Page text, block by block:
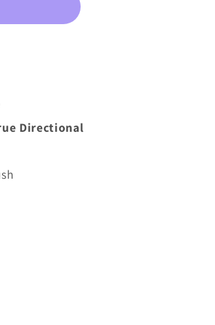
Directional